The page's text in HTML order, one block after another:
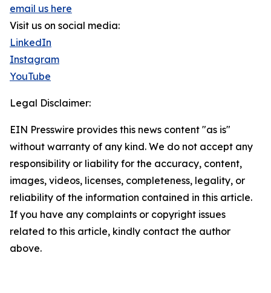
email us here
Visit us on social media:
LinkedIn
Instagram
YouTube
Legal Disclaimer:
EIN Presswire provides this news content "as is"
without warranty of any kind. We do not accept any
responsibility or liability for the accuracy, content,
images, videos, licenses, completeness, legality, or
reliability of the information contained in this article.
If you have any complaints or copyright issues
related to this article, kindly contact the author
above.